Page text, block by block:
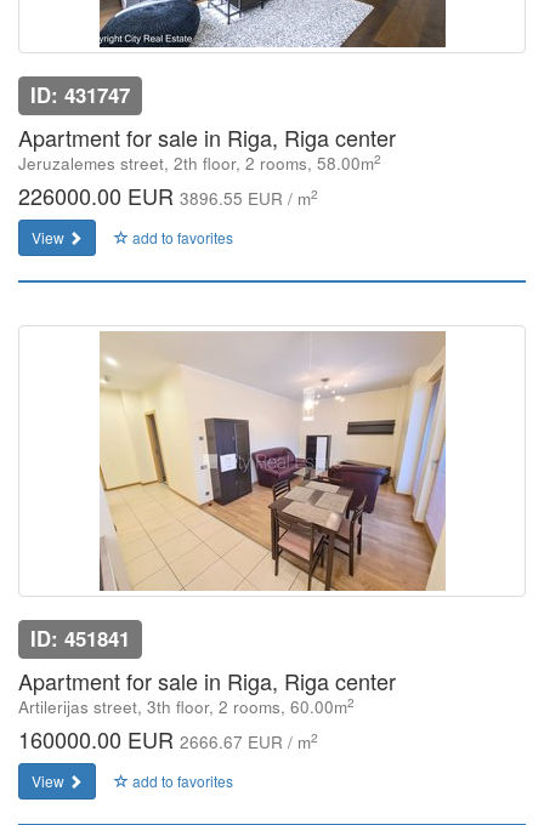
ID: 431747
Apartment for sale in Riga, Riga center
Jeruzalemes street, 2th floor, 2 rooms, 58.00m2
226000.00 EUR 3896.55 EUR / m2
View add to favorites
ID: 451841
Apartment for sale in Riga, Riga center
Artilerijas street, 3th floor, 2 rooms, 60.00m2
160000.00 EUR 2666.67 EUR / m2
View add to favorites